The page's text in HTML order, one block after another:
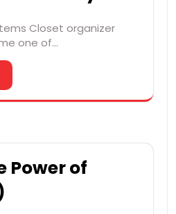
Closet organizer
one of…
Power of